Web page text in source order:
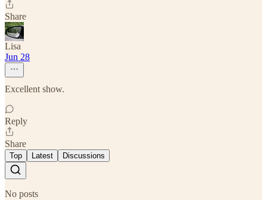
Share
Lisa
Jun 28
Excellent show.
Reply
Share
Top Latest Discussions
No posts